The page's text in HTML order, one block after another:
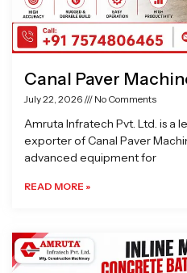
Canal Paver
July 22, 2026 No Comments
Amruta Infratech Pvt. Ltd. is a
exporter of Canal Paver
advanced equipment for
READ MORE »